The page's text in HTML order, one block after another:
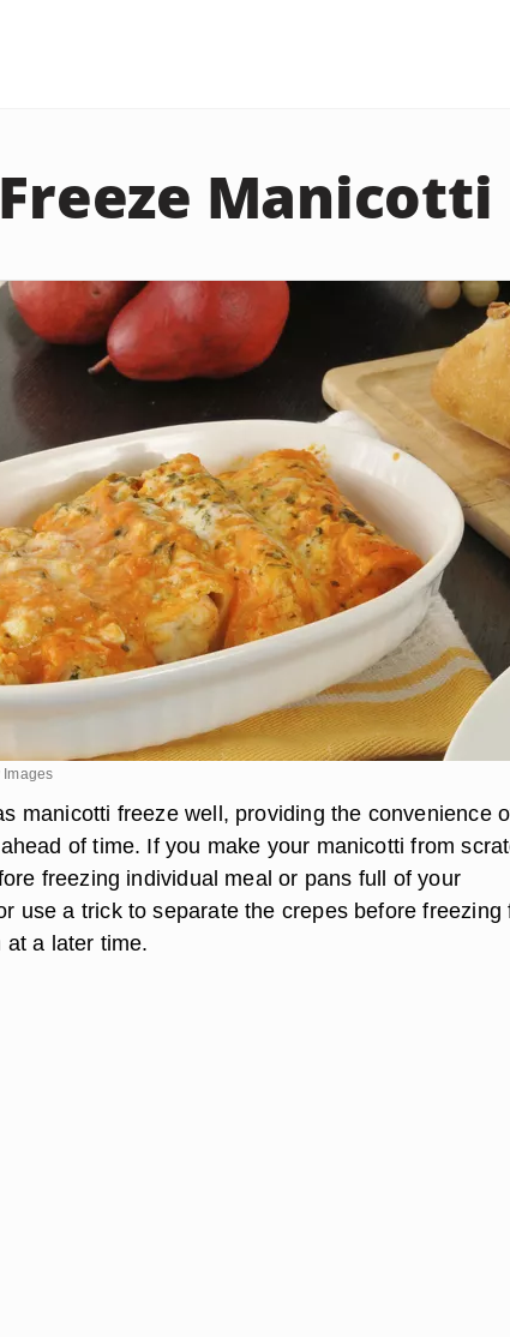
Manicotti
Images
manicotti freeze well, providing the convenience
of time. If you make your manicotti from
freezing individual meal or pans full of your
use a trick to separate the crepes before freezing
a later time.